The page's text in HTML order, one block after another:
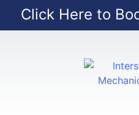
Click Here to